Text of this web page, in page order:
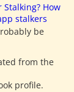
How
stalkers
be
from the
profile.